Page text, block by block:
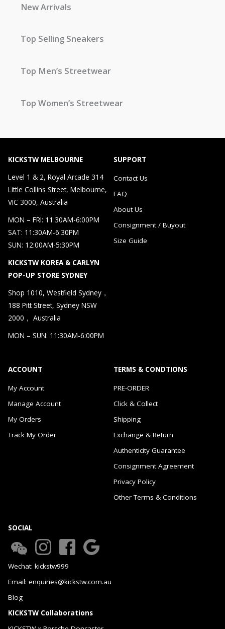
New Arrivals
Top Selling Sneakers
Top Men’s Streetwear
Top Women’s Streetwear
KICKSTW MELBOURNE
Level 1 & 2, Royal Arcade 314
Little Collins Street, Melbourne,
VIC 3000, Australia
MON – FRI: 11:30AM-6:00PM
SAT: 11:30AM-6:30PM
SUN: 12:00AM-5:30PM
KICKSTW KOREA & CARLYN
POP-UP STORE SYDNEY
Shop 1010, Westfield Sydney，
188 Pitt Street, Sydney NSW
2000， Australia
MON – SUN: 11:30AM-6:00PM
SUPPORT
Contact Us
FAQ
About Us
Consignment / Buyout
Size Guide
ACCOUNT
My Account
Manage Account
My Orders
Track My Order
TERMS & CONDTIONS
PRE-ORDER
Click & Collect
Shipping
Exchange & Return
Authenticity Guarantee
Consignment Agreement
Privacy Policy
Other Terms & Conditions
SOCIAL
Wechat: kickstw999
Email: enquiries@kickstw.com.au
Blog
KICKSTW Collaborations